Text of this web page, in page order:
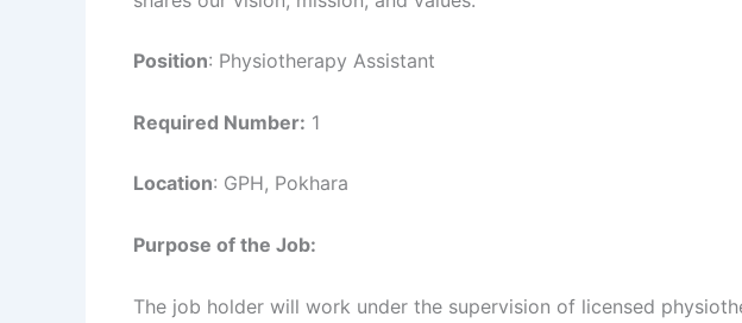
Position: Physiotherapy Assistant
Required Number: 1
Location: GPH, Pokhara
Purpose of the Job:
The job holder will work under the supervision of licensed